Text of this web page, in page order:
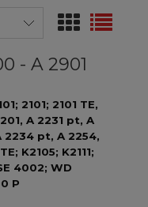
- A 2901
2101; 2101 TE,
A 2231 pt, A
2234 pt, A 2254,
K2105; K2111;
4002; WD
P